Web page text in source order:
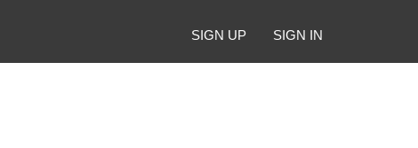
SIGN UP SIGN IN